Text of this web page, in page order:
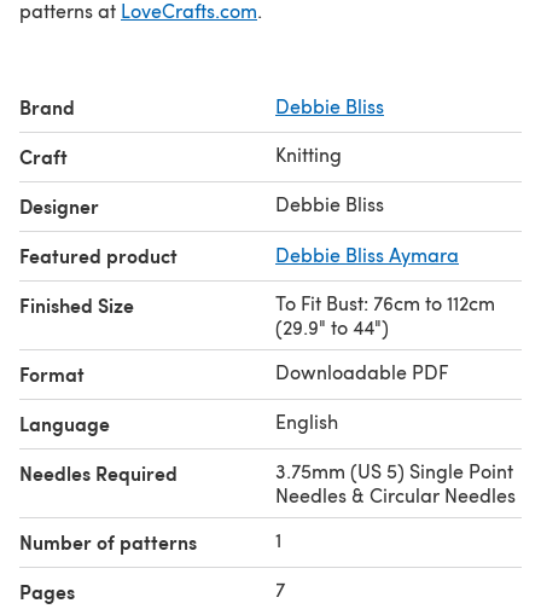
patterns at LoveCrafts.com.
Brand Debbie Bliss
Craft Knitting
Designer Debbie Bliss
Featured product Debbie Bliss Aymara
Finished Size
To Fit Bust: 76cm to 112cm
(29.9" to 44")
Format Downloadable PDF
Language English
Needles Required
3.75mm (US 5) Single Point
Needles & Circular Needles
Number of patterns 1
Pages 7